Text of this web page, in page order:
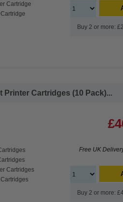
Cartridge
Buy 2 or more:
Printer Cartridges (10 Pack)...
Cartridges
Free UK
Buy 2 or more: